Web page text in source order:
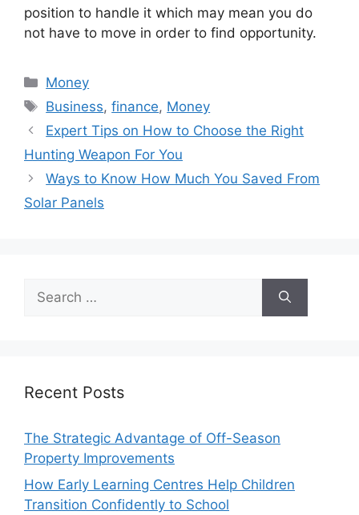
position to handle it which may mean you do
not have to move in order to find opportunity.
Categories
Money
Tags
Business,finance, Money
Expert Tips on How to Choose the Right
Hunting Weapon For You
Ways to Know How Much You Saved From
Solar Panels
for:
Recent Posts
The Strategic Advantage of Off-Season
Property Improvements
How Early Learning Centres Help Children
Transition Confidently to School